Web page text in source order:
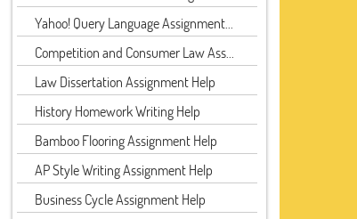
Yahoo! Query Language Assignment...
Competition and Consumer Law Ass...
Law Dissertation Assignment Help
History Homework Writing Help
Bamboo Flooring Assignment Help
AP Style Writing Assignment Help
Business Cycle Assignment Help